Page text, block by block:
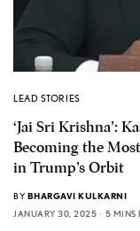
LEAD STORIES
‘Jai Sri Krishna’:
Becoming the
in Trump’s Orbit
BY BHARGAVI KULKARNI
JANUARY 30, 2025
5 MINS